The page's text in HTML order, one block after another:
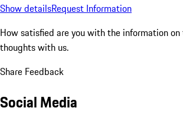
Show detailsRequest Information
How satisfied are you with the information on
thoughts with us.
Share Feedback
Social Media